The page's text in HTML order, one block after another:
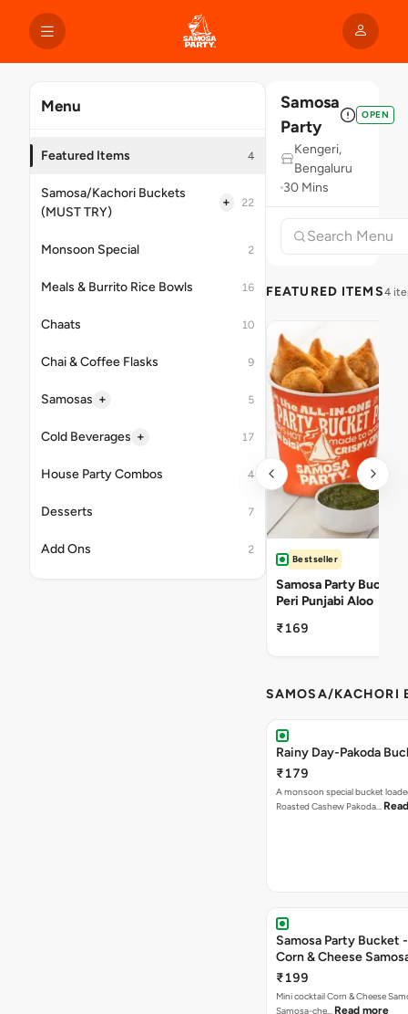
Menu
Featured Items 4
Samosa/Kachori Buckets
(MUST TRY)
+ 22
Monsoon Special 2
Meals & Burrito Rice Bowls 16
Chaats 10
Chai & Coffee Flasks 9
Samosas + 5
Cold Beverages + 17
House Party Combos 4
Desserts 7
Add Ons 2
Samosa
Party
OPEN
Kengeri,
Bengaluru
30 Mins
FEATURED ITEMS4
Bestseller
Samosa Party Bucket
Peri Punjabi Aloo
₹169
SAMOSA/KACHORI
Rainy Day-Pakoda
₹179
A monsoon special bucket
Roasted Cashew Pakoda…
Samosa Party Bucket
Corn & Cheese
₹199
Mini cocktail Corn & Cheese
Samosa-che… Read more